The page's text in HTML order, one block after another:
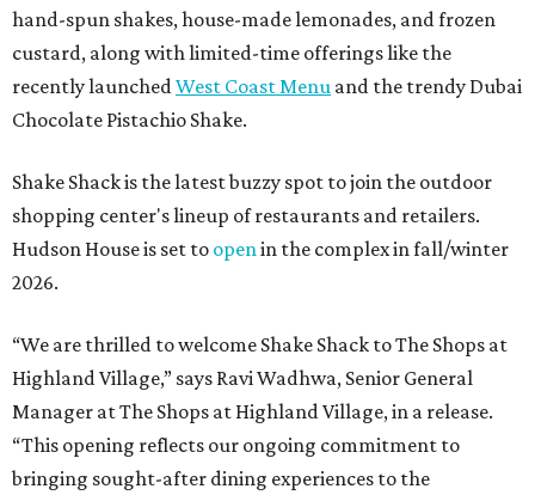
hand-spun shakes, house-made lemonades, and frozen
custard, along with limited-time offerings like the
recently launchedWest Coast Menu and the trendy Dubai
Chocolate Pistachio Shake.
Shake Shack is the latest buzzy spot to join the outdoor
shopping center's lineup of restaurants and retailers.
Hudson House is set to openin the complex in fall/winter
2026.
“We are thrilled to welcome Shake Shack to The Shops at
Highland Village,” says Ravi Wadhwa, Senior General
Manager at The Shops at Highland Village, in a release.
“This opening reflects our ongoing commitment to
bringing sought-after dining experiences to the